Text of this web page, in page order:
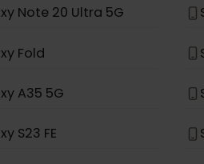
S22+ 5G
S21+ 5G
S20+ 5G
Note 20 Ultra 5G